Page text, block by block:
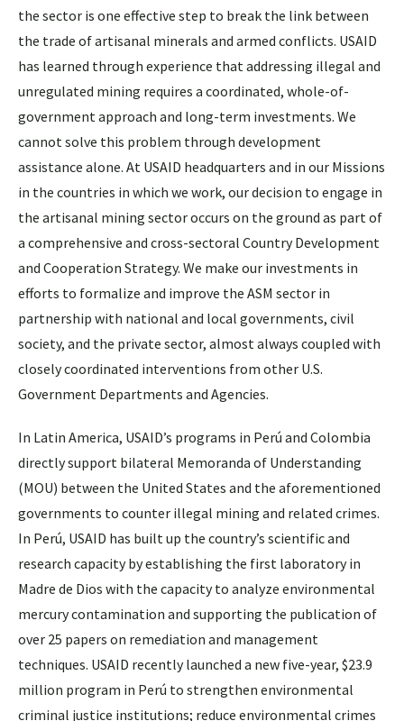
the sector is one effective step to break the link between
the trade of artisanal minerals and armed conflicts. USAID
has learned through experience that addressing illegal and
unregulated mining requires a coordinated, whole-of-
government approach and long-term investments. We
cannot solve this problem through development
assistance alone. At USAID headquarters and in our Missions
in the countries in which we work, our decision to engage in
the artisanal mining sector occurs on the ground as part of
a comprehensive and cross-sectoral Country Development
and Cooperation Strategy. We make our investments in
efforts to formalize and improve the ASM sector in
partnership with national and local governments, civil
society, and the private sector, almost always coupled with
closely coordinated interventions from other U.S.
Government Departments and Agencies.
In Latin America, USAID’s programs in Perú and Colombia
directly support bilateral Memoranda of Understanding
(MOU) between the United States and the aforementioned
governments to counter illegal mining and related crimes.
In Perú, USAID has built up the country’s scientific and
research capacity by establishing the first laboratory in
Madre de Dios with the capacity to analyze environmental
mercury contamination and supporting the publication of
over 25 papers on remediation and management
techniques. USAID recently launched a new five-year, $23.9
million program in Perú to strengthen environmental
criminal justice institutions; reduce environmental crimes